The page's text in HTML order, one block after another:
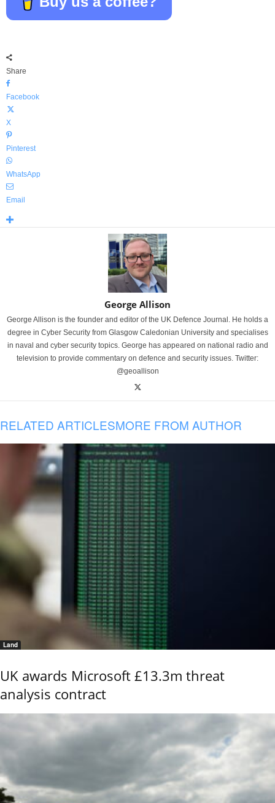
Share
Facebook
X
Pinterest
WhatsApp
Email
George Allison
George Allison is the founder and editor of the UK Defence Journal. He holds a
degree in Cyber Security from Glasgow Caledonian University and specialises
in naval and cyber security topics. George has appeared on national radio and
television to provide commentary on defence and security issues. Twitter:
@geoallison
RELATED ARTICLESMORE FROM AUTHOR
Land
UK awards Microsoft £13.3m threat
analysis contract